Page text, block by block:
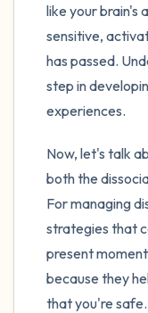
like your brain's
sensitive,
has passed.
step in
experiences.
Now, let's talk
both the
For managing
strategies that
present
because they
that you're